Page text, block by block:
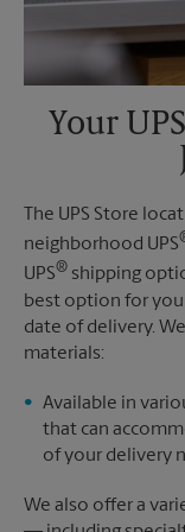
Your
The UPS Store
neighborhood UPS
UPS® shipping
best option for
date of delivery.
materials:
Available in
that can
of your delivery
We also offer a